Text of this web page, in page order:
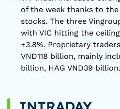
of the week thanks to
stocks. The three
with VIC hitting the
+3.8%. Proprietary
VND118 billion, mainly
billion, HAG VND39 billion.